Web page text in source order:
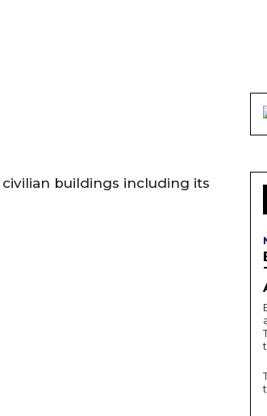
buildings including its